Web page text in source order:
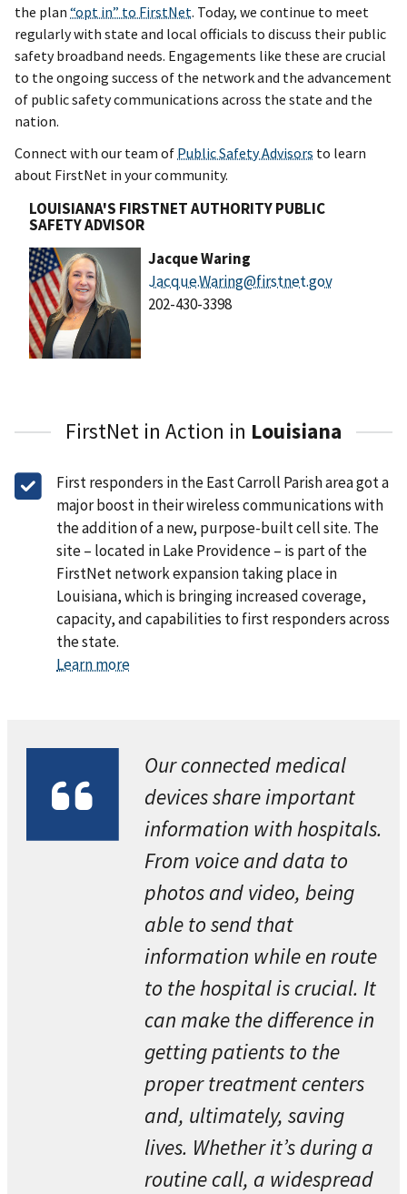
the plan “opt in” to FirstNet. Today, we continue to meet
regularly with state and local officials to discuss their public
safety broadband needs. Engagements like these are crucial
to the ongoing success of the network and the advancement
of public safety communications across the state and the
nation.
Connect with our team of Public Safety Advisors to learn
about FirstNet in your community.
LOUISIANA'S FIRSTNET AUTHORITY PUBLIC
SAFETY ADVISOR
Jacque Waring
Jacque.Waring@firstnet.gov
202-430-3398
FirstNet in Action in Louisiana
First responders in the East Carroll Parish area got a
major boost in their wireless communications with
the addition of a new, purpose-built cell site. The
site – located in Lake Providence – is part of the
FirstNet network expansion taking place in
Louisiana, which is bringing increased coverage,
capacity, and capabilities to first responders across
the state.
Learn more
Our connected medical
devices share important
information with hospitals.
From voice and data to
photos and video, being
able to send that
information while en route
to the hospital is crucial. It
can make the difference in
getting patients to the
proper treatment centers
and, ultimately, saving
lives. Whether it’s during a
routine call, a widespread